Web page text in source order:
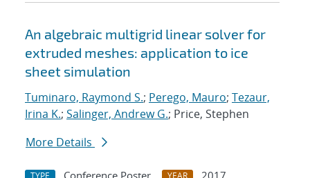
An algebraic multigrid linear solver for
extruded meshes: application to ice
sheet simulation
Tuminaro, Raymond S.; Perego, Mauro; Tezaur,
Irina K.; Salinger, Andrew G.; Price, Stephen
More Details